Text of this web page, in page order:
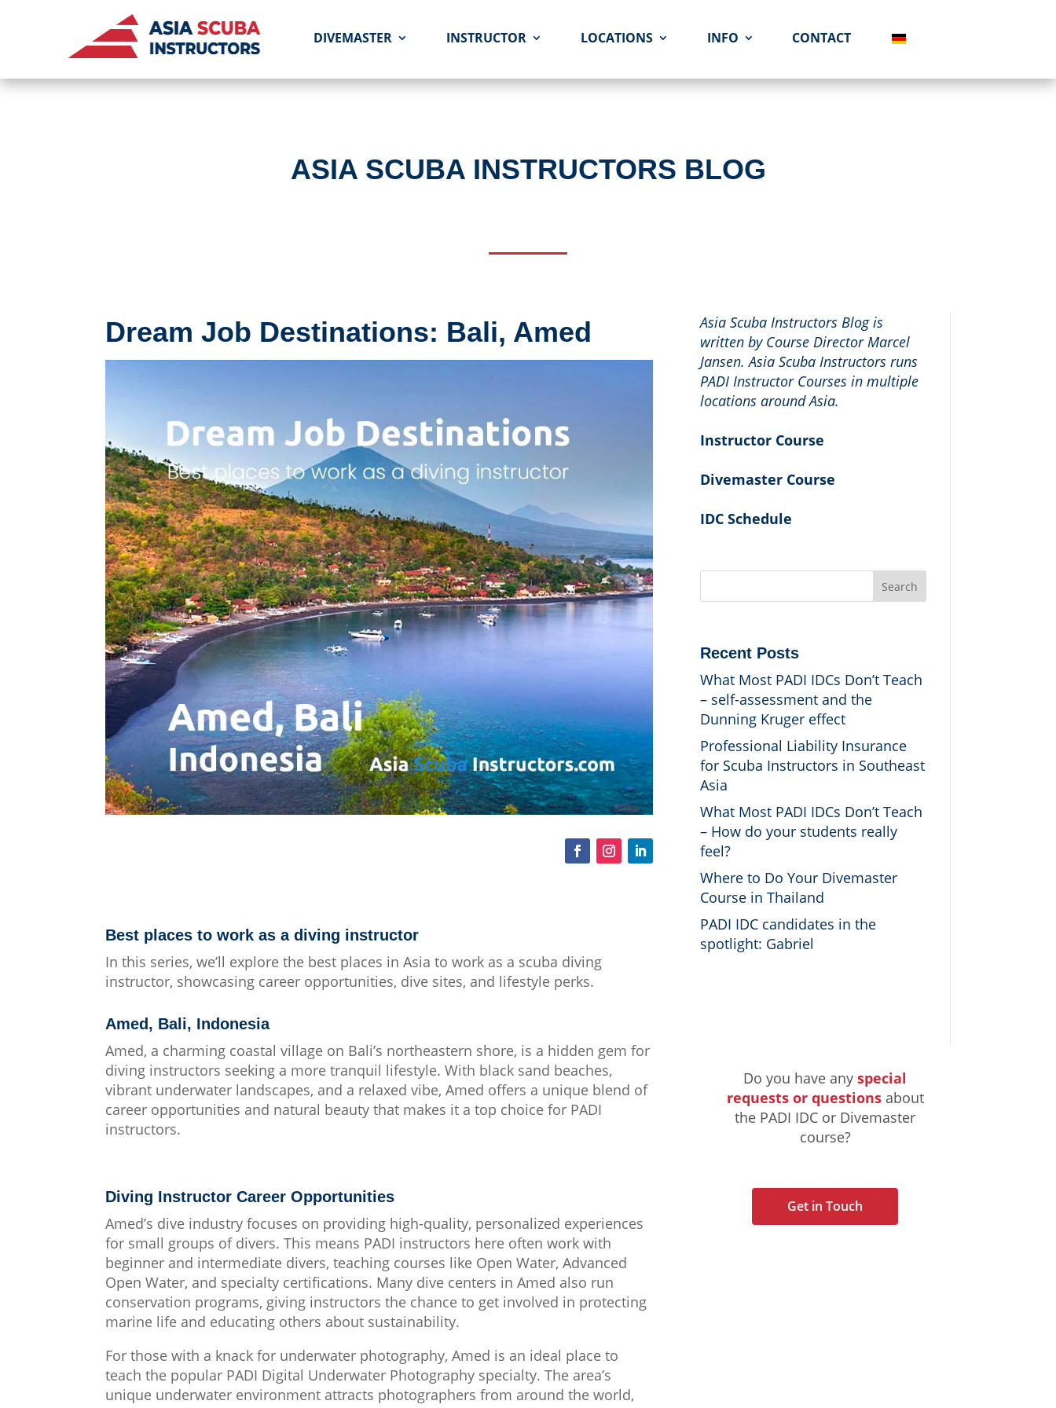
DIVEMASTER INSTRUCTOR LOCATIONS INFO CONTACT
ASIA SCUBA INSTRUCTORS BLOG
Dream Job Destinations: Bali, Amed
Best places to work as a diving instructor
In this series, we’ll explore the best places in Asia to work as a scuba diving
instructor, showcasing career opportunities, dive sites, and lifestyle perks.
Amed, Bali, Indonesia
Amed, a charming coastal village on Bali’s northeastern shore, is a hidden gem for
diving instructors seeking a more tranquil lifestyle. With black sand beaches,
vibrant underwater landscapes, and a relaxed vibe, Amed offers a unique blend of
career opportunities and natural beauty that makes it a top choice for PADI
instructors.
Diving Instructor Career Opportunities
Amed’s dive industry focuses on providing high-quality, personalized experiences
for small groups of divers. This means PADI instructors here often work with
beginner and intermediate divers, teaching courses like Open Water, Advanced
Open Water, and specialty certifications. Many dive centers in Amed also run
conservation programs, giving instructors the chance to get involved in protecting
marine life and educating others about sustainability.
For those with a knack for underwater photography, Amed is an ideal place to
teach the popular PADI Digital Underwater Photography specialty. The area’s
unique underwater environment attracts photographers from around the world,
Asia Scuba Instructors Blog is
written by Course Director Marcel
Jansen. Asia Scuba Instructors runs
PADI Instructor Courses in multiple
locations around Asia.
Instructor Course
Divemaster Course
IDC Schedule
Search
Recent Posts
What Most PADI IDCs Don’t Teach
– self-assessment and the
Dunning Kruger effect
Professional Liability Insurance
for Scuba Instructors in Southeast
Asia
What Most PADI IDCs Don’t Teach
– How do your students really
feel?
Where to Do Your Divemaster
Course in Thailand
PADI IDC candidates in the
spotlight: Gabriel
Do you have anyspecial
requests or questionsabout
the PADI IDC or Divemaster
course?
Get in Touch